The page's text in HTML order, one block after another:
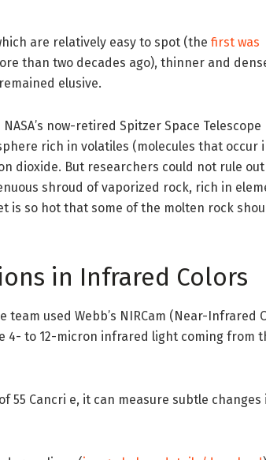
are relatively easy to spot (the first was
than two decades ago), thinner and
elusive.
now-retired Spitzer Space Telescope
rich in volatiles (molecules that occur
dioxide. But researchers could not rule
shroud of vaporized rock, rich in
is so hot that some of the molten rock
in Infrared Colors
used Webb’s NIRCam (Near-Infrared
4- to 12-micron infrared light coming from
55 Cancri e, it can measure subtle